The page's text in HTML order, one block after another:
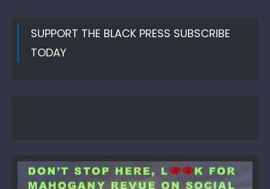
SUPPORT THE BLACK PRESS SUBSCRIBE
TODAY